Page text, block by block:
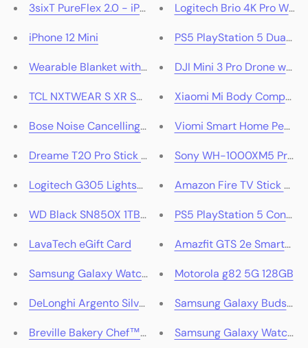
3sixT PureFlex 2.0 - iPhone 12 Mini - Clear
iPhone 12 Mini
Wearable Blanket with Sleeves
TCL NXTWEAR S XR Smart Glasses
Bose Noise Cancelling Over-Ear Headphones 700
Dreame T20 Pro Stick Vacuum Cleaner
Logitech G305 Lightspeed Wireless Gaming Mouse
WD Black SN850X 1TB M.2 2280 NVMe PCIe 4.0 SSD
LavaTech eGift Card
Samsung Galaxy Watch5 (Graphite)
DeLonghi Argento Silva 4 Slice Toaster (Birch Grey)
Breville Bakery Chef™ Hub Food Mixer (Damson Blue)
Logitech Brio 4K Pro
PS5 PlayStation 5
DJI Mini 3 Pro Drone with
Xiaomi Mi Body
Viomi Smart Home
Sony WH-1000XM5
Amazon Fire TV Stick 4K
PS5 PlayStation 5
Amazfit GTS 2e
Motorola g82 5G 128GB
Samsung Galaxy Buds2
Samsung Galaxy Watch4